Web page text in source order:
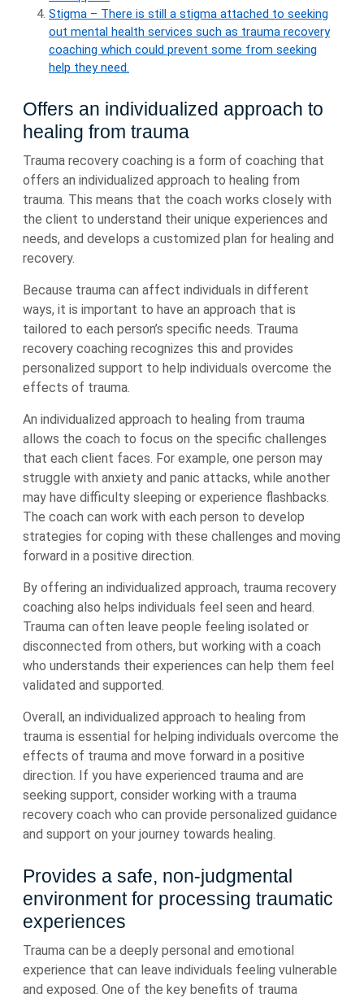
Stigma – There is still a stigma attached to seeking
out mental health services such as trauma recovery
coaching which could prevent some from seeking
help they need.
Offers an individualized approach to
healing from trauma
Trauma recovery coaching is a form of coaching that
offers an individualized approach to healing from
trauma. This means that the coach works closely with
the client to understand their unique experiences and
needs, and develops a customized plan for healing and
recovery.
Because trauma can affect individuals in different
ways, it is important to have an approach that is
tailored to each person’s specific needs. Trauma
recovery coaching recognizes this and provides
personalized support to help individuals overcome the
effects of trauma.
An individualized approach to healing from trauma
allows the coach to focus on the specific challenges
that each client faces. For example, one person may
struggle with anxiety and panic attacks, while another
may have difficulty sleeping or experience flashbacks.
The coach can work with each person to develop
strategies for coping with these challenges and moving
forward in a positive direction.
By offering an individualized approach, trauma recovery
coaching also helps individuals feel seen and heard.
Trauma can often leave people feeling isolated or
disconnected from others, but working with a coach
who understands their experiences can help them feel
validated and supported.
Overall, an individualized approach to healing from
trauma is essential for helping individuals overcome the
effects of trauma and move forward in a positive
direction. If you have experienced trauma and are
seeking support, consider working with a trauma
recovery coach who can provide personalized guidance
and support on your journey towards healing.
Provides a safe, non-judgmental
environment for processing traumatic
experiences
Trauma can be a deeply personal and emotional
experience that can leave individuals feeling vulnerable
and exposed. One of the key benefits of trauma